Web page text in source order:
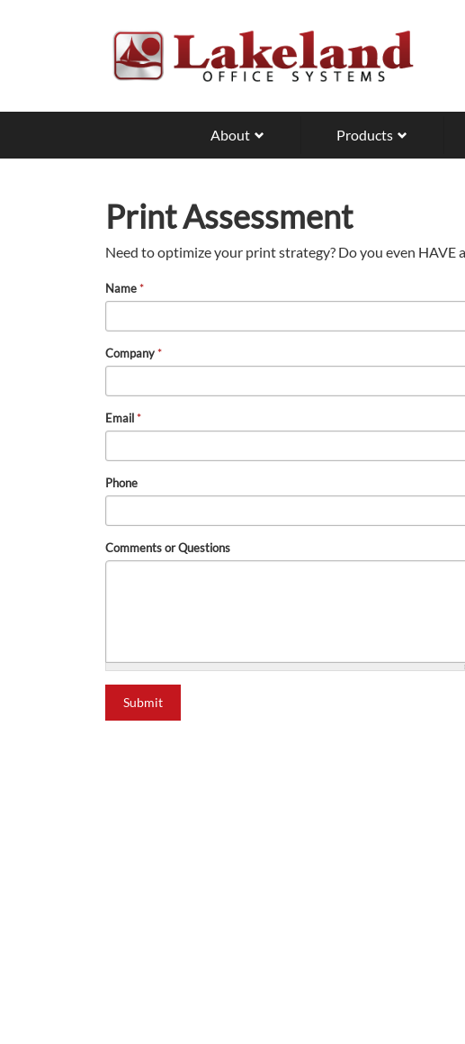
About Products
Print Assessment
Need to optimize your print strategy? Do you even
Name*
Company*
Email*
Phone
Comments or Questions
Submit